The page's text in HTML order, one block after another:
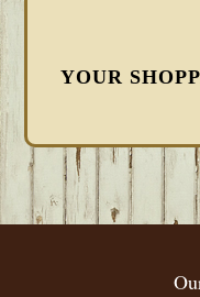
YOUR
FOOTER